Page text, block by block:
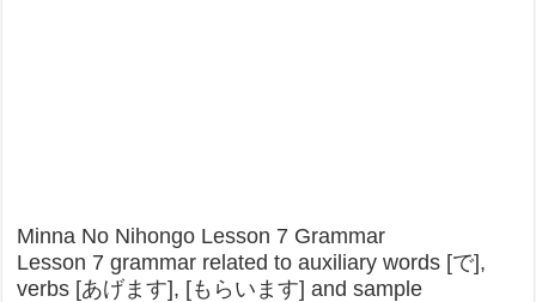
Minna No Nihongo Lesson 7 Grammar
Lesson 7 grammar related to auxiliary words [で],
verbs [あげます], [もらいます] and sample